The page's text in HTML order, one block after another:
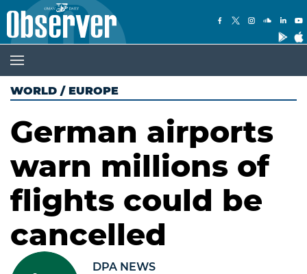
WORLD / EUROPE
German airports
warn millions of
flights could be
cancelled
DPA NEWS